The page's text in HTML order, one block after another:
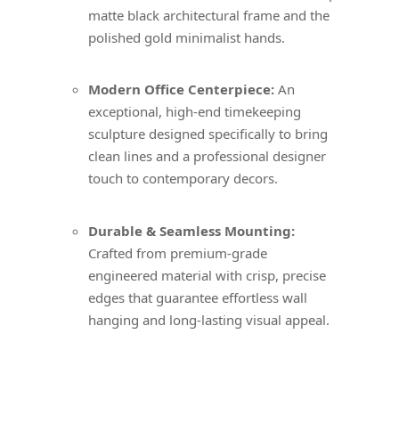
matte black architectural frame and the
polished gold minimalist hands.
Modern Office Centerpiece: An
exceptional, high-end timekeeping
sculpture designed specifically to bring
clean lines and a professional designer
touch to contemporary decors.
Durable & Seamless Mounting:
Crafted from premium-grade
engineered material with crisp, precise
edges that guarantee effortless wall
hanging and long-lasting visual appeal.